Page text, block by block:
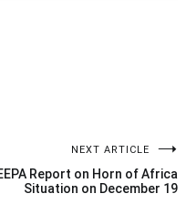
NEXT ARTICLE
Report on Horn of Africa
Situation on December 19